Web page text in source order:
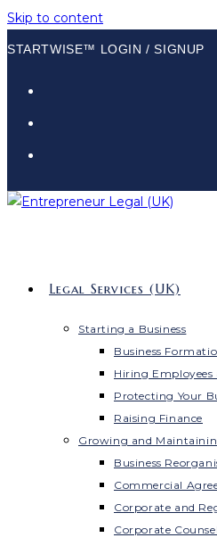
Skip to content
STARTWISE™ LOGIN / SIGNUP
Legal Services (UK)
Starting a Business
Business
Hiring
Protecting Your
Raising Finance
Growing and
Business
Commercial
Corporate and
Corporate